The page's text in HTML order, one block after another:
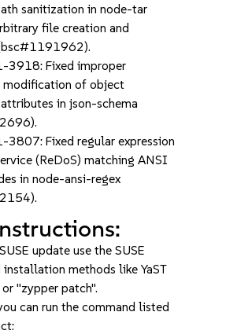
sanitization in node-tar
file creation and
3918: Fixed improper
of object
in json-schema
3807: Fixed regular expression
(ReDoS) matching ANSI
in node-ansi-regex
update use the SUSE
installation methods like YaST
"zypper patch".
can run the command listed